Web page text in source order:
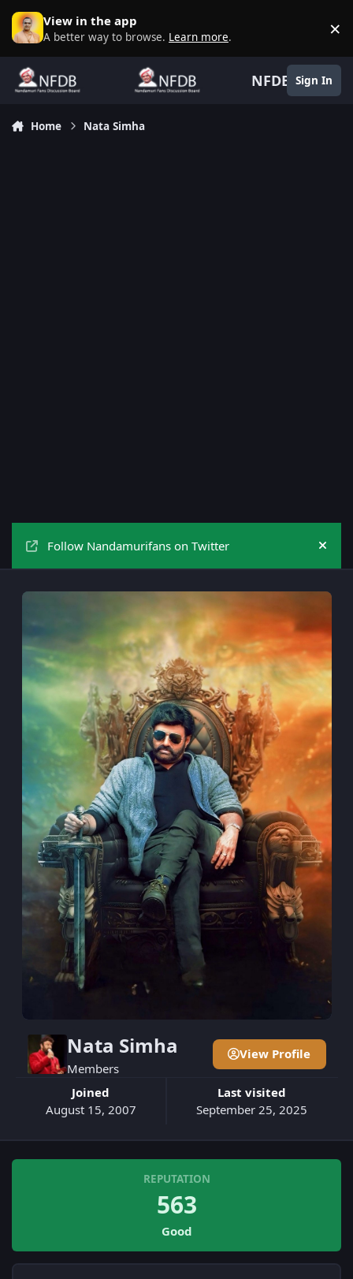
Skip to content
View in the app
A better way to browse. Learn more. ×
NFDB Sign In
Home Nata Simha
Follow Nandamurifans on Twitter Hide
Nata Simha
Members
Joined
August 15, 2007
Last visited
September 25, 2025
View Profile
REPUTATION
563
Good